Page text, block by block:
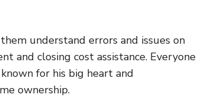
understand errors and issues on
and closing cost assistance. Everyone
for his big heart and
ownership.